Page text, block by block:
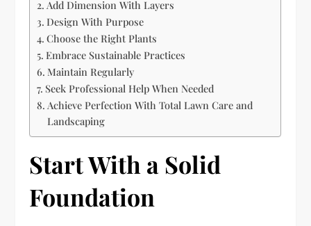
Add Dimension With Layers
Design With Purpose
Choose the Right Plants
Embrace Sustainable Practices
Maintain Regularly
Seek Professional Help When Needed
Achieve Perfection With Total Lawn Care and
Landscaping
Start With a Solid
Foundation